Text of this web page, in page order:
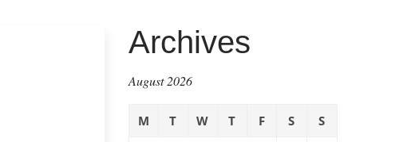
Archives
August 2026
M T W T F S S